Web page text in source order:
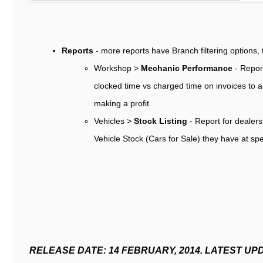
Reports - more reports have Branch filtering options,
Workshop > Mechanic Performance -
clocked time vs charged time on invoices to
making a profit.
Vehicles > Stock Listing - Report for
Vehicle Stock (Cars for Sale) they have at
RELEASE DATE: 14 FEBRUARY, 2014. LATEST